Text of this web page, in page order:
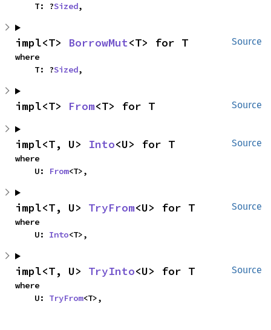
    T: ?
Sized,
Source
impl<T> BorrowMut<T> for T
where
    T: ?
Sized,
Source
impl<T> From<T> for T
Source
impl<T, U> Into<U> for T
where
    U:
From<T>,
Source
impl<T, U> TryFrom<U> for T
where
    U:
Into<T>,
Source
impl<T, U> TryInto<U> for T
where
    U:
TryFrom<T>,